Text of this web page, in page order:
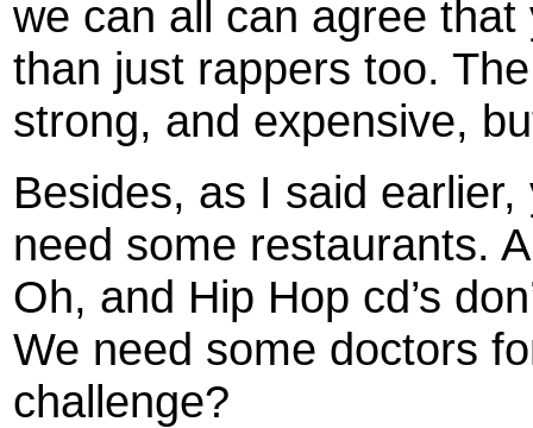
we can all can agree
than just rappers too.
strong, and expensive,
Besides, as I said earlier,
need some restaurants.
Oh, and Hip Hop cd’s
We need some doctors
challenge?